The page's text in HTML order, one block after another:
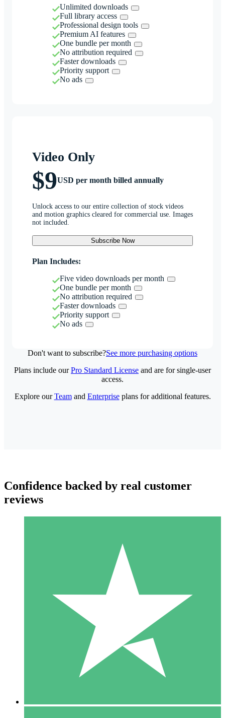
Unlimited downloads
Full library access
Professional design tools
Premium AI features
One bundle per month
No attribution required
Faster downloads
Priority support
No ads
Video Only
$9USD per month billed annually
Unlock access to our entire collection of stock videos
and motion graphics cleared for commercial use. Images
not included.
Subscribe Now
Plan Includes:
Five video downloads per month
One bundle per month
No attribution required
Faster downloads
Priority support
No ads
Don't want to subscribe?See more purchasing options
Individual Credit Packs
Pay as you go with download credits. No monthly commitment
1 Download
10
$1500
Plans include ourPro Standard License and are for single-user
access.
Explore ourTeamand Enterpriseplans for additional features.
Confidence backed by real customer
reviews